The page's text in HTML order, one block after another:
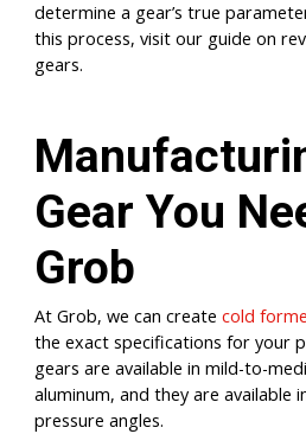
determine a gear’s true
this process, visit our guide on
gears.
Gear You
Grob
At Grob, we can create cold
the exact specifications for your
gears are available in mild-to-
aluminum, and they are available
pressure angles.